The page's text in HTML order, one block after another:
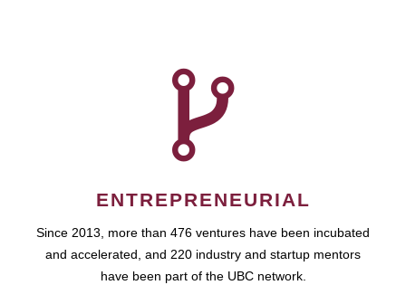
ENTREPRENEURIAL
Since 2013, more than 476 ventures have been incubated
and accelerated, and 220 industry and startup mentors
have been part of the UBC network.